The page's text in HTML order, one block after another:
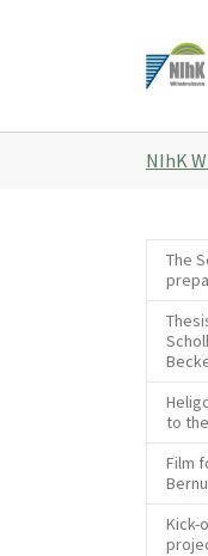
are
NIhK
The
to
Film
Kick-